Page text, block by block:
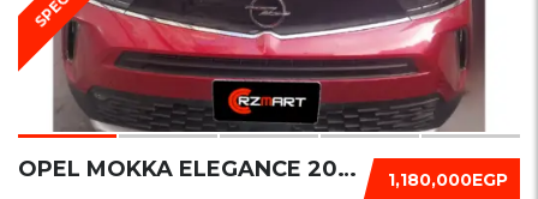
1,180,000EGP
OPEL MOKKA ELEGANCE 2023